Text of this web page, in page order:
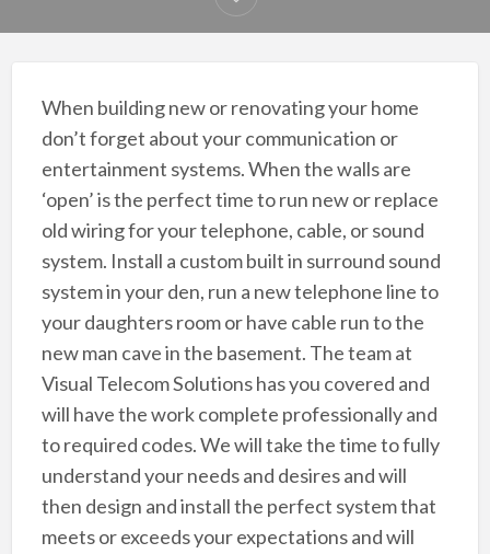
When building new or renovating your home
don’t forget about your communication or
entertainment systems. When the walls are
‘open’ is the perfect time to run new or replace
old wiring for your telephone, cable, or sound
system. Install a custom built in surround sound
system in your den, run a new telephone line to
your daughters room or have cable run to the
new man cave in the basement. The team at
Visual Telecom Solutions has you covered and
will have the work complete professionally and
to required codes. We will take the time to fully
understand your needs and desires and will
then design and install the perfect system that
meets or exceeds your expectations and will